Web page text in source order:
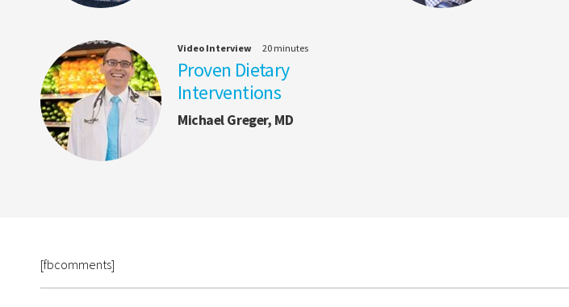
Video Interview 20 minutes
Proven Dietary
Interventions
Michael Greger, MD
[fbcomments]